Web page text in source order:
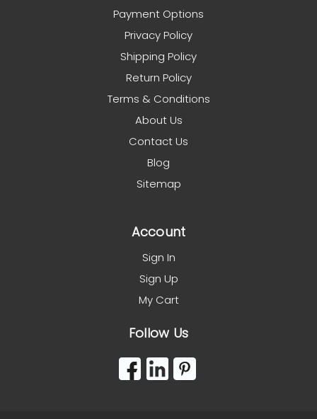
Payment Options
Privacy Policy
Shipping Policy
Return Policy
Terms & Conditions
About Us
Contact Us
Blog
Sitemap
Account
Sign In
Sign Up
My Cart
Follow Us